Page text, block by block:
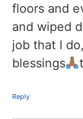
floors and
and wiped
job that I
blessings
Reply